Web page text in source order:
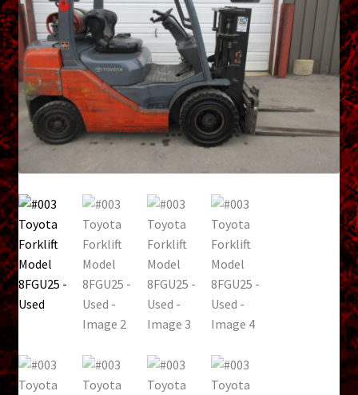
menu
Shopping Cart
Support
Links
Store Hours
Careers